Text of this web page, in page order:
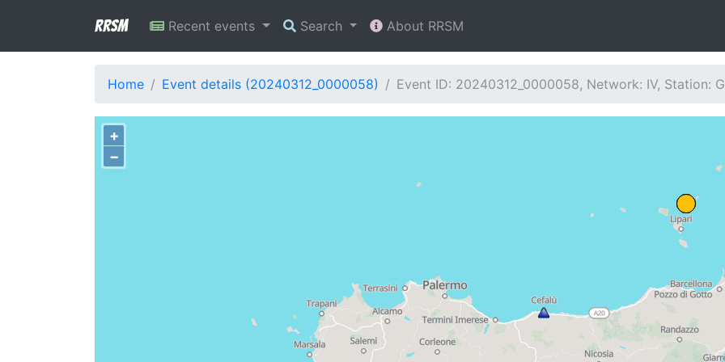
RRSM Recent events Search About RRSM
Home Event details (20240312_0000058) Event ID: 20240312_0000058, Network: IV, Station:
+
−